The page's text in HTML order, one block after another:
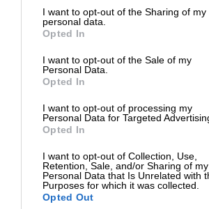
I want to opt-out of the Sharing of my
personal data.
Opted In
I want to opt-out of the Sale of my
Personal Data.
Opted In
I want to opt-out of processing my
Personal Data for Targeted
Opted In
I want to opt-out of Collection, Use,
Retention, Sale, and/or Sharing of my
Personal Data that Is Unrelated with
Purposes for which it was collected.
Opted Out